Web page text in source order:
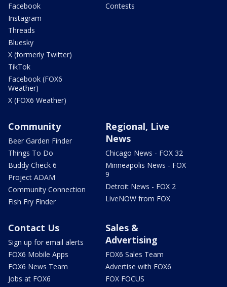
Facebook
Instagram
Threads
Bluesky
X (formerly Twitter)
TikTok
Facebook (FOX6
Weather)
X (FOX6 Weather)
Contests
Community
Beer Garden Finder
Things To Do
Buddy Check 6
Project ADAM
Community Connection
Fish Fry Finder
Regional, Live
News
Chicago News - FOX 32
Minneapolis News - FOX
9
Detroit News - FOX 2
LiveNOW from FOX
Contact Us
Sign up for email alerts
FOX6 Mobile Apps
FOX6 News Team
Jobs at FOX6
Sales &
Advertising
FOX6 Sales Team
Advertise with FOX6
FOX FOCUS